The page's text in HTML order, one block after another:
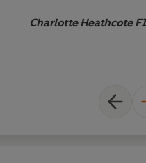
Charlotte Heathcote